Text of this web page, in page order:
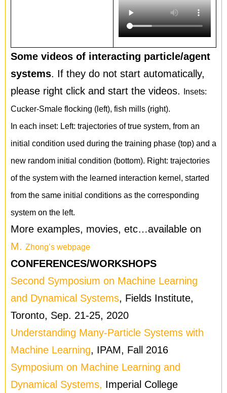
Some videos of interacting particle/agent
systems. If they do not start automatically,
please right click and start the videos.
Insets:
Cucker-Smale flocking (left), fish mills (right).
In each inset: Left: trajectories of true system, from an
initial condition used during the training phase (top) and a
new random initial condition (bottom). Right: trajectories
of the system with the learned interaction kernel, started
from the same initial conditions as the corresponding
system on the left.
More examples, movies, etc…available on
M. Zhong’s webpage
CONFERENCES/WORKSHOPS
Second Symposium on Machine Learning
and Dynamical Systems, Fields Institute,
Toronto, Sep. 21-25, 2020
Understanding Many-Particle Systems with
Machine Learning, IPAM, Fall 2016
Symposium on Machine Learning and
Dynamical Systems, Imperial College